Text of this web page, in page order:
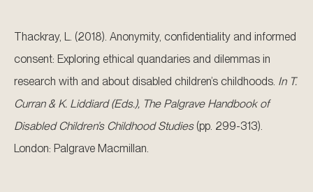
Thackray, L. (2018). Anonymity, confidentiality and informed
consent: Exploring ethical quandaries and dilemmas in
research with and about disabled children’s childhoods. In T.
Curran & K. Liddiard (Eds.), The Palgrave Handbook of
Disabled Children’s Childhood Studies(pp. 299-313).
London: Palgrave Macmillan.